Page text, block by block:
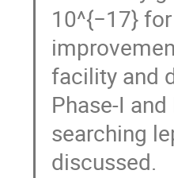
10^{−17}
facility and
Phase-I
searching
discussed.